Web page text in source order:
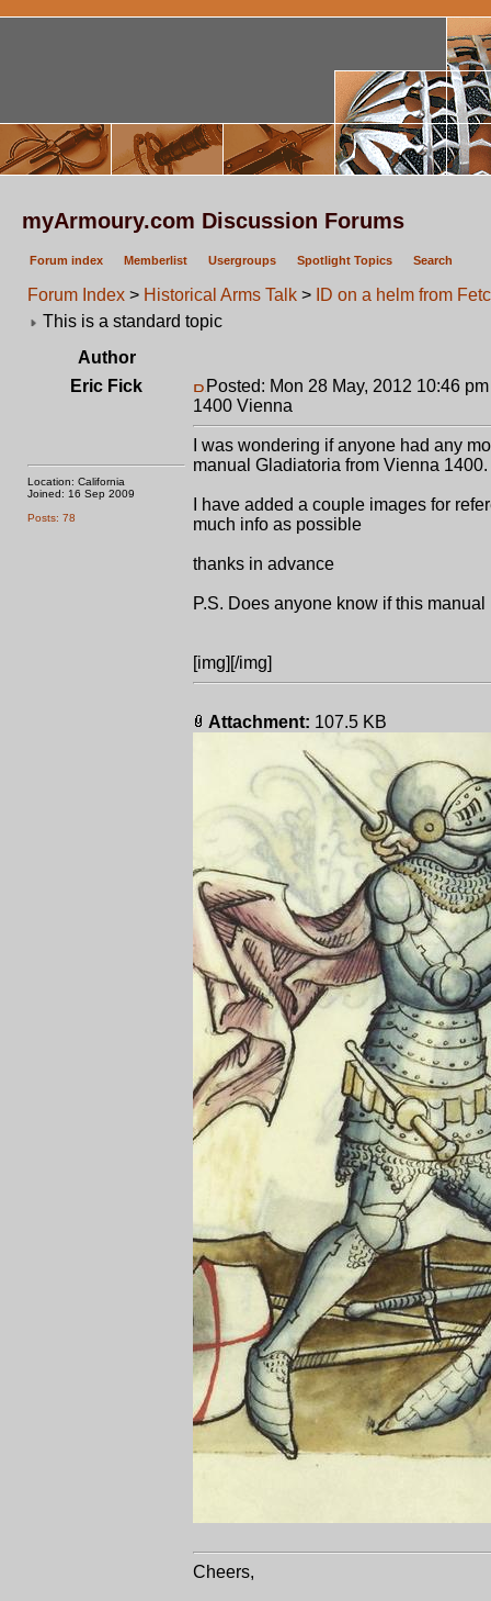
myArmoury.com Discussion Forums
Forum index Memberlist Usergroups Spotlight Topics Search
Forum Index > Historical Arms Talk > ID on a helm from
This is a standard topic
Author
Eric Fick
Location: California
Joined: 16 Sep 2009
Posts: 78
Posted: Mon 28 May, 2012 10:46 pm
1400 Vienna
I was wondering if anyone had any
manual Gladiatoria from Vienna 1400.
I have added a couple images for
much info as possible
thanks in advance
P.S. Does anyone know if this
[img][/img]
Attachment: 107.5 KB
Cheers,